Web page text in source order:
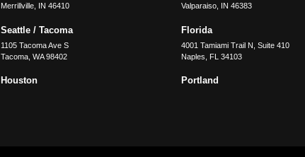
Merrillville, IN 46410
Valparaiso, IN 46383
Seattle / Tacoma
1105 Tacoma Ave S
Tacoma, WA 98402
Florida
4001 Tamiami Trail N, Suite 410
Naples
FL 34103
Houston Portland